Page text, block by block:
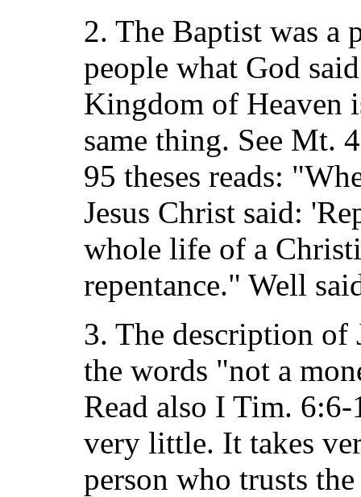
2. The Baptist was a
people what God
Kingdom of Heaven
same thing. See Mt.
95 theses reads:
Jesus Christ said:
whole life of a
repentance." Well
3. The description of
the words "not a
Read also I Tim.
very little. It takes
person who trusts